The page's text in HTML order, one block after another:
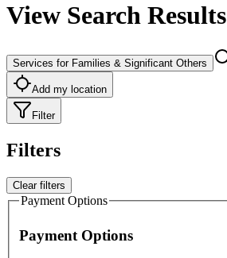
View Search Results
Services for Families & Significant Others
Add my location
Filter
Filters
Clear filters
Payment Options
Payment Options